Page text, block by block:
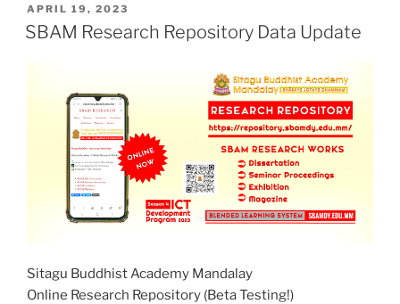
POSTED
ON
APRIL 19, 2023
SBAM Research Repository Data Update
Sitagu Buddhist Academy Mandalay
Online Research Repository (Beta Testing!)